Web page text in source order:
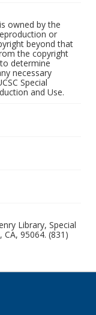
owned by the
or
beyond that
the copyright
determine
necessary
Special
and Use.
Library, Special
CA, 95064. (831)